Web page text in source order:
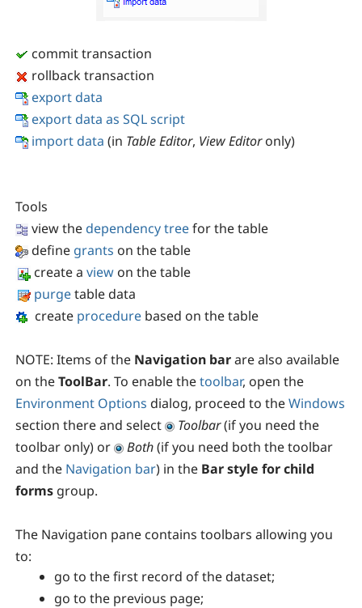
commit transaction
rollback transaction
export data
export data as SQL script
import data (in Table Editor, View Editor only)
Tools
view the dependency treefor the table
define grants on the table
create a view on the table
purgetable data
create procedure based on the table
NOTE: Items of the Navigation barare also available
on theToolBar. To enable thetoolbar, open the
Environment Options dialog, proceed to theWindows
section there and select
Toolbar(if you need the
toolbar only) or
Both(if you need both the toolbar
and the Navigation bar) in the Bar style for child
forms group.
The Navigation pane contains toolbars allowing you
to:
go to the first record of the dataset;
go to the previous page;